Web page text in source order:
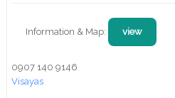
Information & Map: view
0907 140 9146
Visayas